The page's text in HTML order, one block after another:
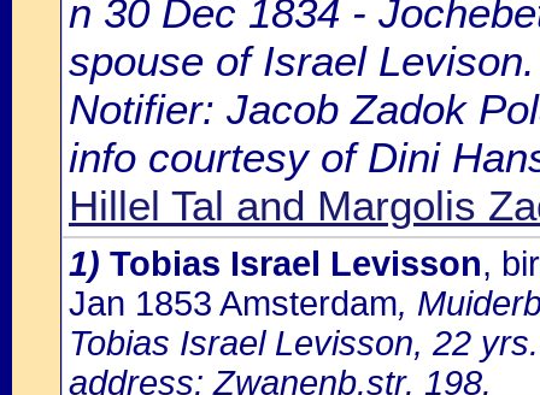
n 30 Dec 1834 -
spouse of Israel Levison.
Notifier: Jacob Zadok
info courtesy of Dini
Hillel Tal and Margolis
1) Tobias Israel Levisson,
Jan 1853 Amsterdam,
Tobias Israel Levisson, 22
address: Zwanenb.str. 198.